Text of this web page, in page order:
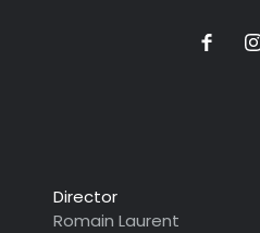
Director
Romain Laurent